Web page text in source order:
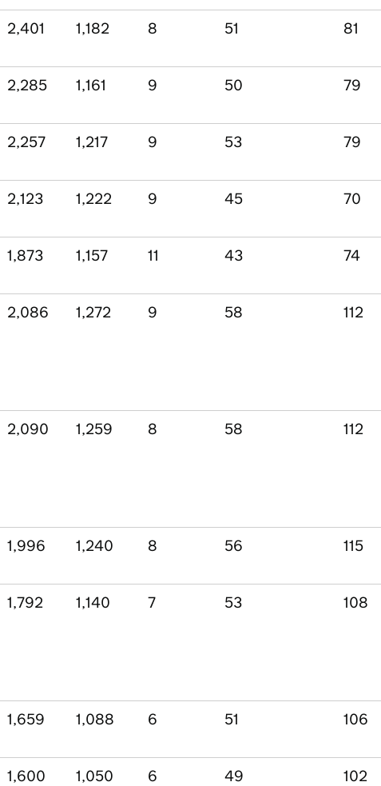
2,401 1,182 8 51 81
2,285 1,161 9 50 79
2,257 1,217 9 53 79
2,123 1,222 9 45 70
1,873 1,157 11 43 74
2,086 1,272 9 58 112
2,090 1,259 8 58 112
1,996 1,240 8 56 115
1,792 1,140 7 53 108
1,659 1,088 6 51 106
1,600 1,050 6 49 102